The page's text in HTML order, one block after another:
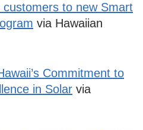
to new Smart
via Hawaiian
Commitment to
in Solar via